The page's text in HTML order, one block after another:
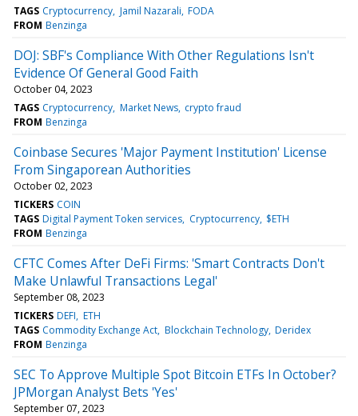
TAGS Cryptocurrency Jamil Nazarali FODA
FROM Benzinga
DOJ: SBF's Compliance With Other Regulations Isn't
Evidence Of General Good Faith
October 04, 2023
TAGS Cryptocurrency Market News crypto fraud
FROM Benzinga
Coinbase Secures 'Major Payment Institution' License
From Singaporean Authorities
October 02, 2023
TICKERS COIN
TAGS Digital Payment Token services Cryptocurrency $ETH
FROM Benzinga
CFTC Comes After DeFi Firms: 'Smart Contracts Don't
Make Unlawful Transactions Legal'
September 08, 2023
TICKERS DEFI ETH
TAGS Commodity Exchange Act Blockchain Technology Deridex
FROM Benzinga
SEC To Approve Multiple Spot Bitcoin ETFs In October?
JPMorgan Analyst Bets 'Yes'
September 07, 2023